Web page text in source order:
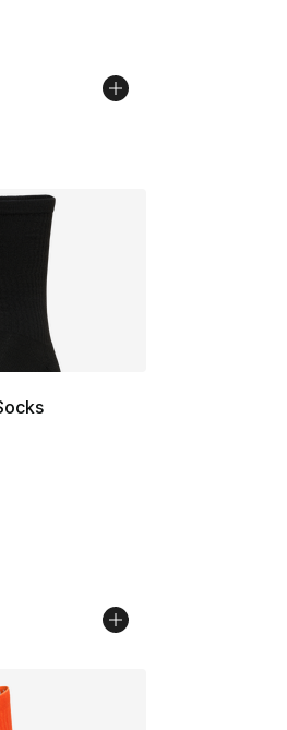
- [5 out of 5 stars], 1 reviews